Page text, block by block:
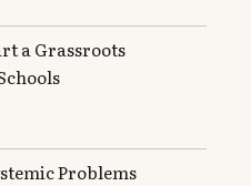
a Grassroots
Problems